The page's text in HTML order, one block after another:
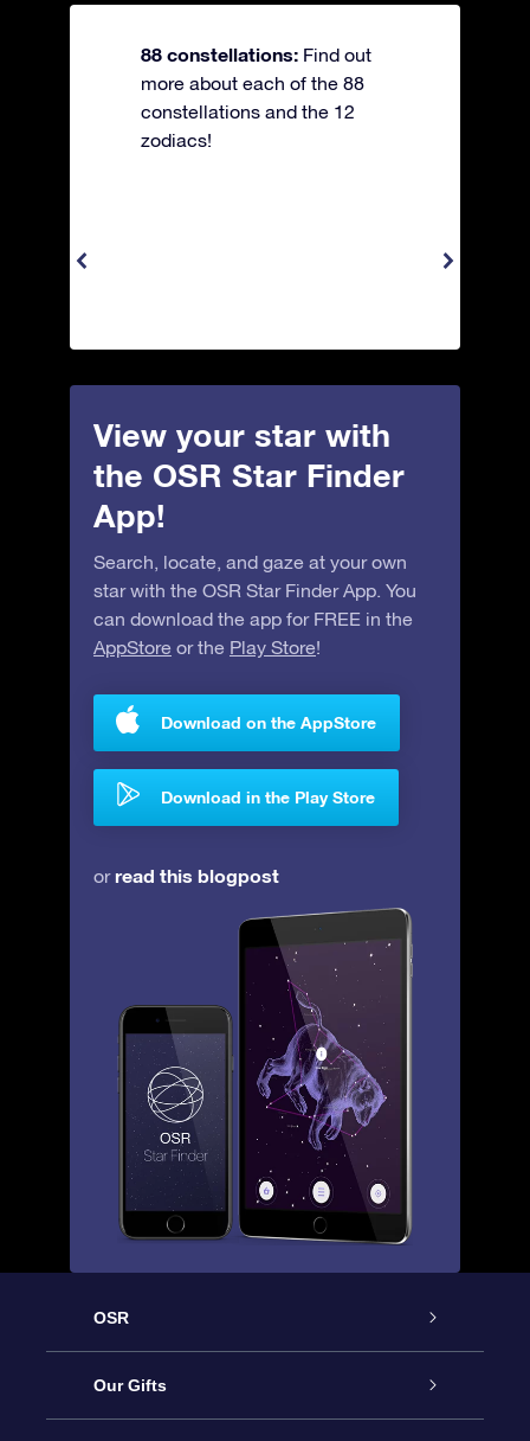
88 constellations: Find out
more about each of the 88
constellations and the 12
zodiacs!
View your star with
the OSR Star Finder
App!
Search, locate, and gaze at your own
star with the OSR Star Finder App. You
can download the app for FREE in the
AppStore or the Play Store!
Download on the AppStore
Download in the Play Store
orread this blogpost
OSR
Service
Our Gifts